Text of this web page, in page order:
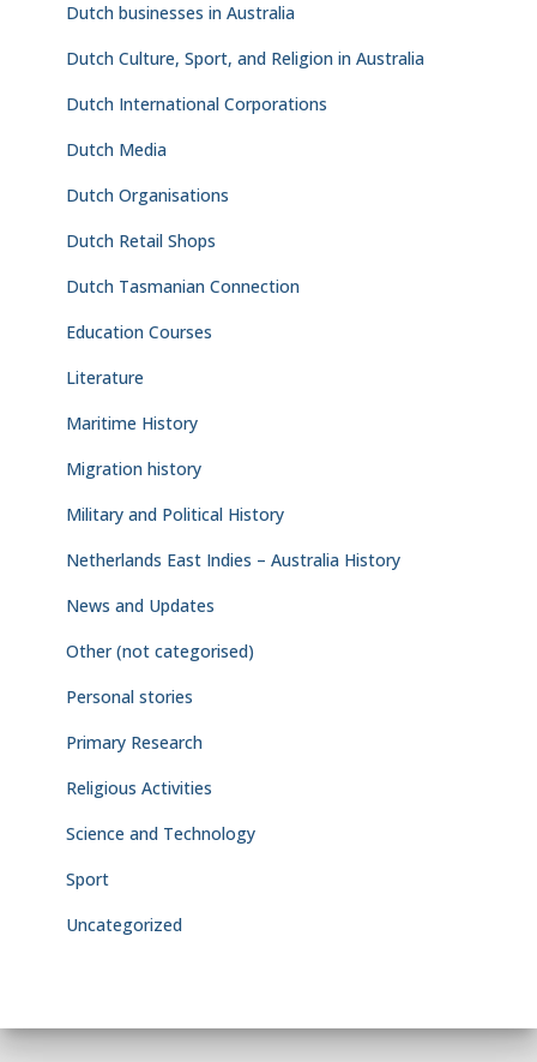
Dutch businesses in Australia
Dutch Culture, Sport, and Religion in Australia
Dutch International Corporations
Dutch Media
Dutch Organisations
Dutch Retail Shops
Dutch Tasmanian Connection
Education Courses
Literature
Maritime History
Migration history
Military and Political History
Netherlands East Indies – Australia History
News and Updates
Other (not categorised)
Personal stories
Primary Research
Religious Activities
Science and Technology
Sport
Uncategorized